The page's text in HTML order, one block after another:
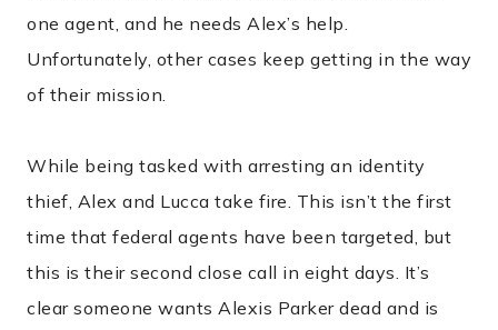
one agent, and he needs Alex’s help.
Unfortunately, other cases keep getting in the way
of their mission.
While being tasked with arresting an identity
thief, Alex and Lucca take fire. This isn’t the first
time that federal agents have been targeted, but
this is their second close call in eight days. It’s
clear someone wants Alexis Parker dead and is